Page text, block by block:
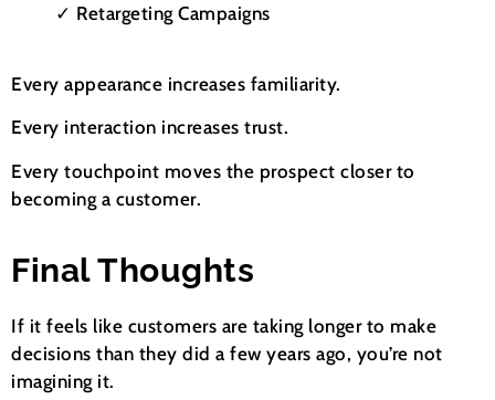
✓ Retargeting Campaigns
Every appearance increases familiarity.
Every interaction increases trust.
Every touchpoint moves the prospect closer to
becoming a customer.
Final Thoughts
If it feels like customers are taking longer to make
decisions than they did a few years ago, you’re not
imagining it.